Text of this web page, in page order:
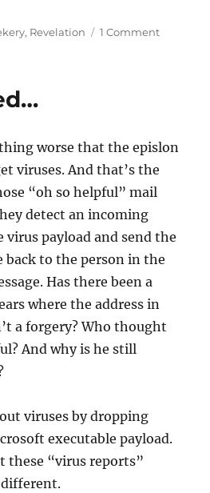
, Revelation 1 Commenton
worse that the epislon
viruses. And that’s the
“oh so helpful” mail
detect an incoming
payload and send the
back to the person in the
Has there been a
where the address in
a forgery? Who thought
And why is he still
viruses by dropping
executable payload.
these “virus reports”
different.